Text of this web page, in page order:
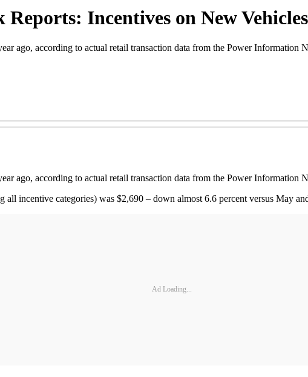
Incentives on New
ago, according to actual retail transaction data from the Power
ago, according to actual retail transaction data from the Power
incentive categories) was $2,690 – down almost 6.6 percent versus May
Ad Loading...